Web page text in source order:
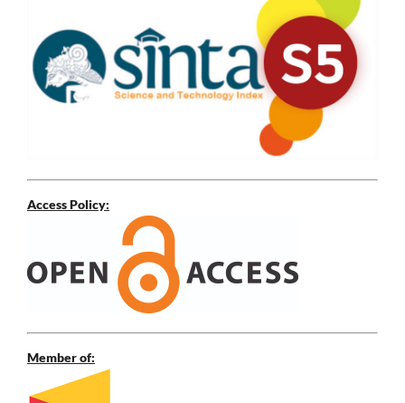
Access Policy:
Member of: